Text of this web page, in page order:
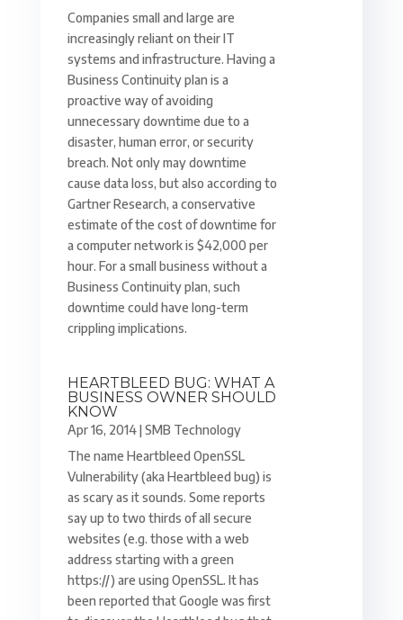
Companies small and large are
increasingly reliant on their IT
systems and infrastructure. Having a
Business Continuity plan is a
proactive way of avoiding
unnecessary downtime due to a
disaster, human error, or security
breach. Not only may downtime
cause data loss, but also according to
Gartner Research, a conservative
estimate of the cost of downtime for
a computer network is $42,000 per
hour. For a small business without a
Business Continuity plan, such
downtime could have long-term
crippling implications.
HEARTBLEED BUG: WHAT A
BUSINESS OWNER SHOULD
KNOW
Apr 16, 2014|SMB Technology
The name Heartbleed OpenSSL
Vulnerability (aka Heartbleed bug) is
as scary as it sounds. Some reports
say up to two thirds of all secure
websites (e.g. those with a web
address starting with a green
https://) are using OpenSSL. It has
been reported that Google was first